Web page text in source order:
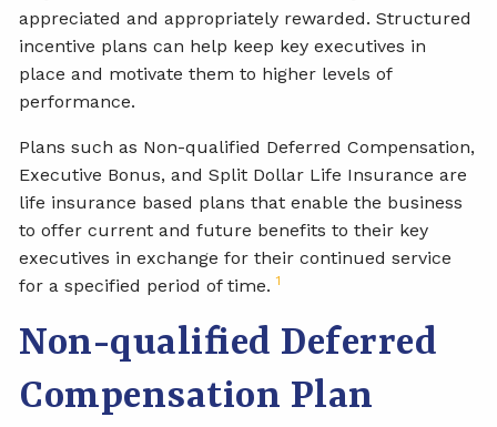
appreciated and appropriately rewarded. Structured
incentive plans can help keep key executives in
place and motivate them to higher levels of
performance.
Plans such as Non-qualified Deferred Compensation,
Executive Bonus, and Split Dollar Life Insurance are
life insurance based plans that enable the business
to offer current and future benefits to their key
executives in exchange for their continued service
for a specified period of time.1
Non-qualified Deferred
Compensation Plan